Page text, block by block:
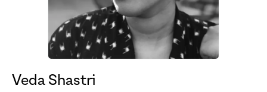
Veda Shastri